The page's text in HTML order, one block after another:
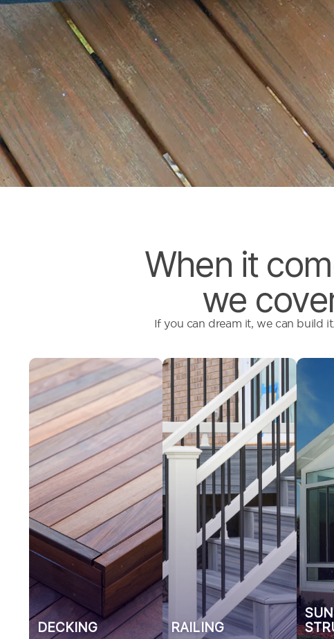
When it
we
If you can dream it, we can build
DECKING
We offer
composite, PVC or
natural wood
decking, and help
determine which
works best for
your environment
and lifestyle.
RAILING
Installing the
proper railing
system provides
safety, durability,
and added beauty
to your outdoor
deck.
a